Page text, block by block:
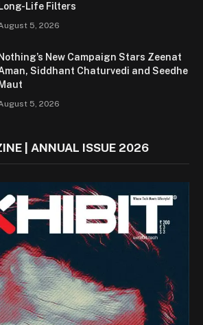
Long-Life Filters
5, 2026
Nothing’s New Campaign Stars Zeenat
Siddhant Chaturvedi and Seedhe
Maut
5, 2026
| ANNUAL ISSUE 2026